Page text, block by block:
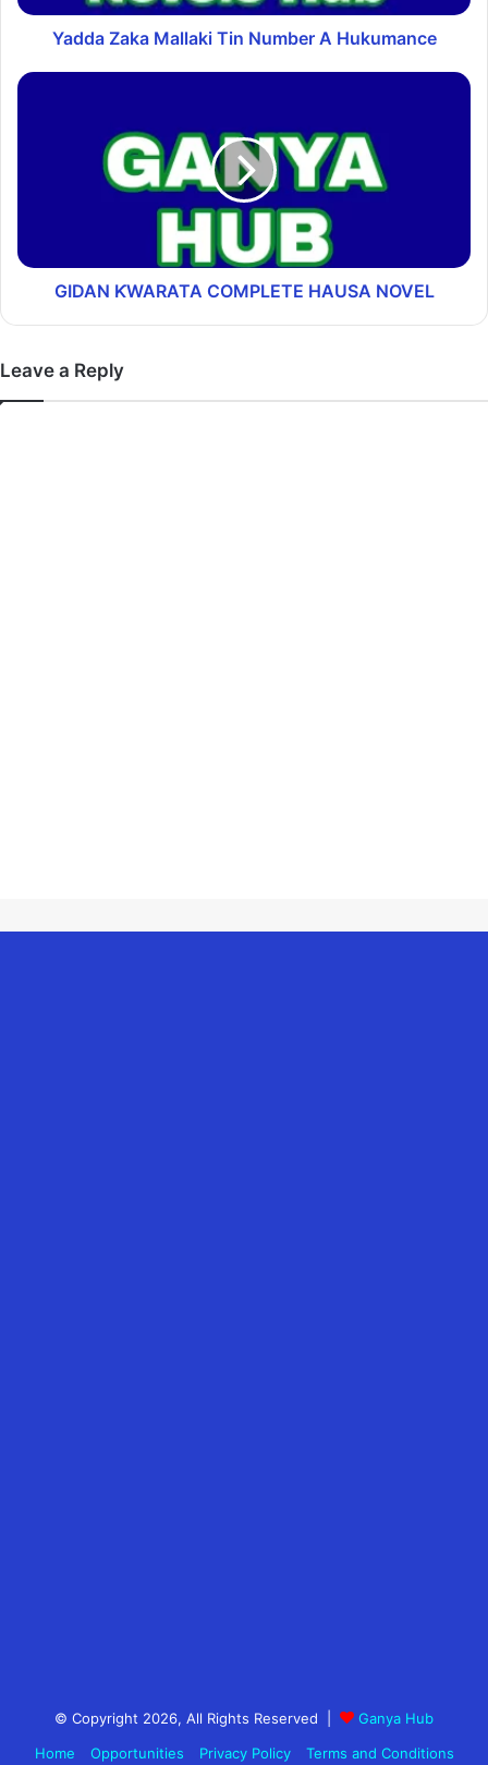
Yadda Zaka Mallaki Tin Number A Hukumance
GIDAN ƘWARATA COMPLETE HAUSA NOVEL
Leave a Reply
© Copyright 2026, All Rights Reserved |
Ganya Hub
Home
Opportunities Privacy Policy Terms and Conditions